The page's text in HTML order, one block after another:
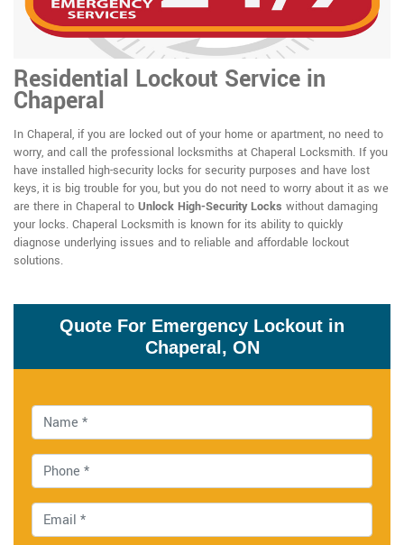
Residential Lockout Service in
Chaperal
In Chaperal, if you are locked out of your home or apartment, no need to
worry, and call the professional locksmiths at Chaperal Locksmith. If you
have installed high-security locks for security purposes and have lost
keys, it is big trouble for you, but you do not need to worry about it as we
are there in Chaperal to Unlock High-Security Locks without damaging
your locks. Chaperal Locksmith is known for its ability to quickly
diagnose underlying issues and to reliable and affordable lockout
solutions.
Quote For Emergency Lockout in
Chaperal, ON